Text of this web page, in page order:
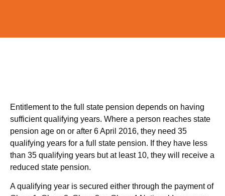
Entitlement to the full state pension depends on having
sufficient qualifying years. Where a person reaches state
pension age on or after 6 April 2016, they need 35
qualifying years for a full state pension. If they have less
than 35 qualifying years but at least 10, they will receive a
reduced state pension.
A qualifying year is secured either through the payment of